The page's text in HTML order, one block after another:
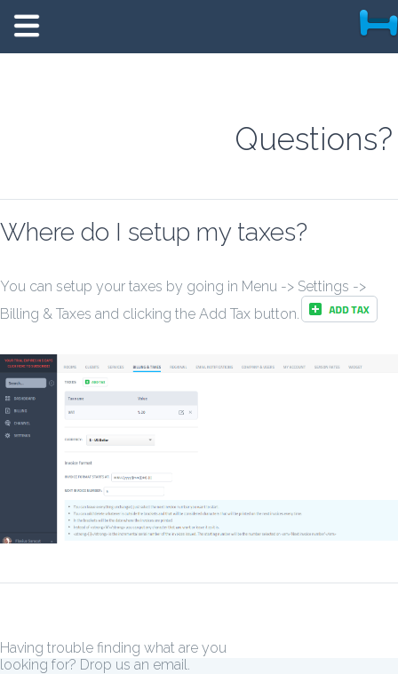
Where do I setup my taxes?
You can setup your taxes by going in Menu -> Settings ->
Billing & Taxes and clicking the Add Tax button.
Having trouble finding what are you
looking for? Drop us an email.